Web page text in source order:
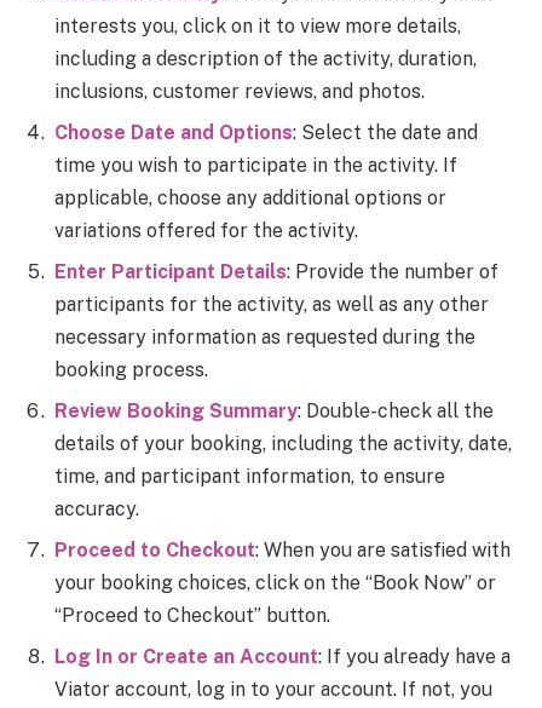
interests you, click on it to view more details,
including a description of the activity, duration,
inclusions, customer reviews, and photos.
Choose Date and Options: Select the date and
time you wish to participate in the activity. If
applicable, choose any additional options or
variations offered for the activity.
Enter Participant Details: Provide the number of
participants for the activity, as well as any other
necessary information as requested during the
booking process.
Review Booking Summary: Double-check all the
details of your booking, including the activity, date,
time, and participant information, to ensure
accuracy.
Proceed to Checkout: When you are satisfied with
your booking choices, click on the “Book Now” or
“Proceed to Checkout” button.
Log In or Create an Account: If you already have a
Viator account, log in to your account. If not, you